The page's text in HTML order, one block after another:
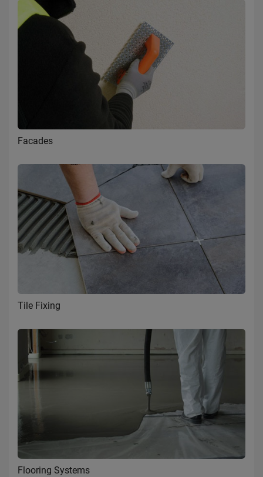
Facades
Tile Fixing
Flooring Systems